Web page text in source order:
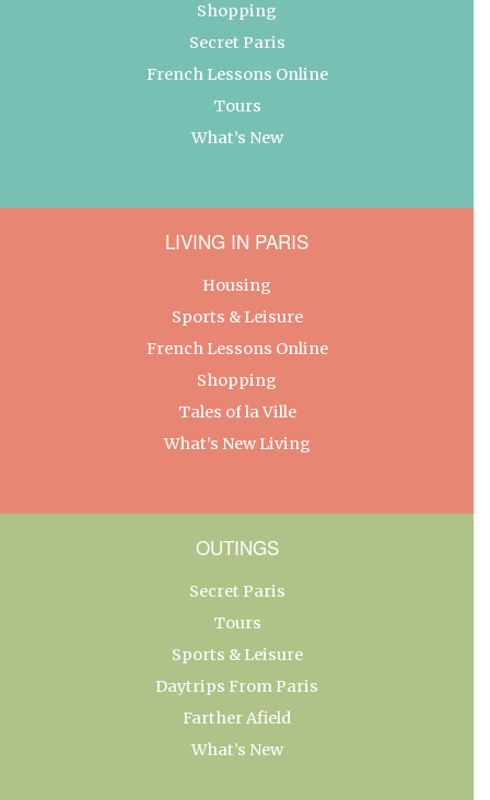
Shopping
Secret Paris
French Lessons Online
Tours
What’s New
LIVING IN PARIS
Housing
Sports & Leisure
French Lessons Online
Shopping
Tales of la Ville
What’s New Living
OUTINGS
Secret Paris
Tours
Sports & Leisure
Daytrips From Paris
Farther Afield
What’s New